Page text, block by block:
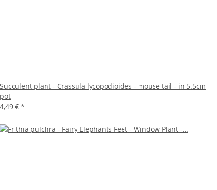
Succulent plant - Crassula lycopodioides - mouse tail - in 5.5cm
pot
4,49 € *